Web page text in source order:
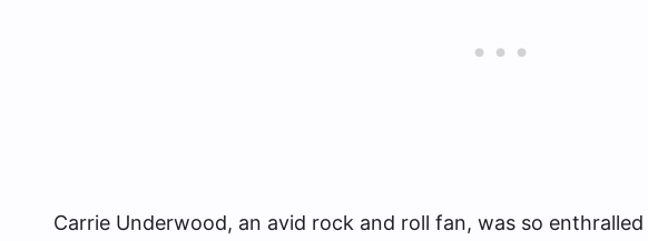
Carrie Underwood, an avid rock and roll fan, was so